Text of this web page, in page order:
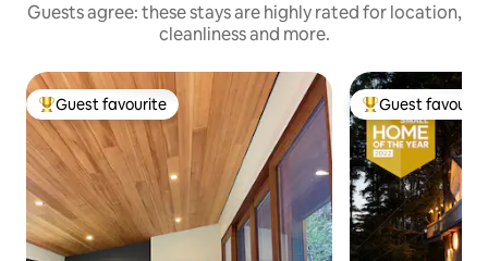
Guests agree: these stays are highly rated for location,
cleanliness and more.
Top guest favourite
Guest favourite Top guest
Guest